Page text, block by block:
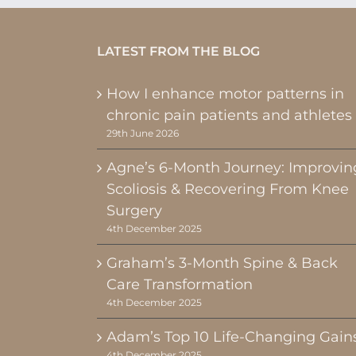
LATEST FROM THE BLOG
How I enhance motor patterns in
chronic pain patients and athletes
29th June 2026
Agne’s 6-Month Journey:
Scoliosis & Recovering From Knee
Surgery
4th December 2025
Graham’s 3-Month Spine & Back
Care Transformation
4th December 2025
Adam’s Top 10 Life-Changing